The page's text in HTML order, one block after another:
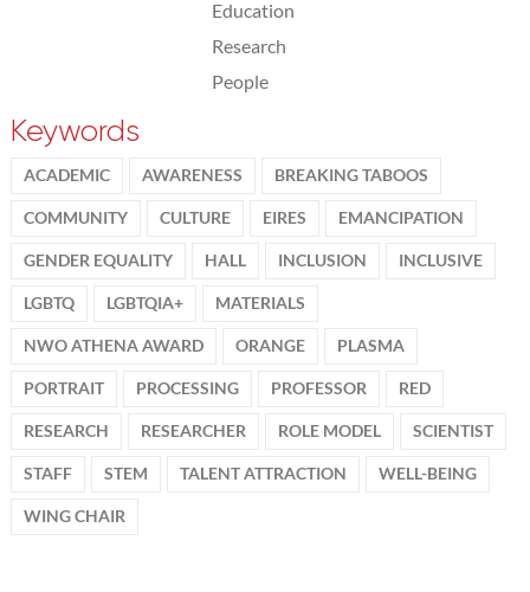
Education
Research
People
Keywords
ACADEMIC AWARENESS BREAKING TABOOS
COMMUNITY CULTURE EIRES EMANCIPATION
GENDER EQUALITY HALL INCLUSION INCLUSIVE
LGBTQ LGBTQIA+ MATERIALS
NWO ATHENA AWARD ORANGE PLASMA
PORTRAIT PROCESSING PROFESSOR RED
RESEARCH RESEARCHER ROLE MODEL SCIENTIST
STAFF STEM TALENT ATTRACTION WELL-BEING
WING CHAIR